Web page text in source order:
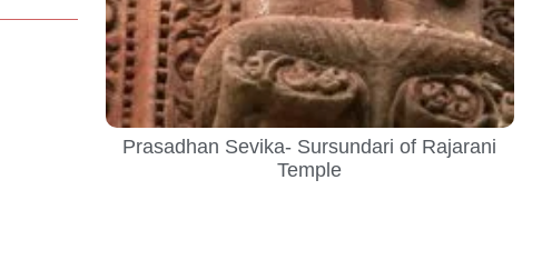
Prasadhan Sevika- Sursundari of Rajarani
Temple